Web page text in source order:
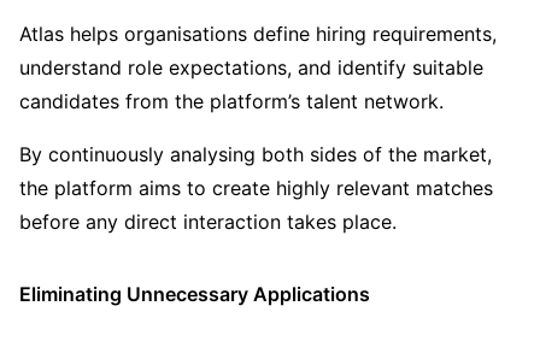
Atlas helps organisations define hiring requirements,
understand role expectations, and identify suitable
candidates from the platform’s talent network.
By continuously analysing both sides of the market,
the platform aims to create highly relevant matches
before any direct interaction takes place.
Eliminating Unnecessary Applications